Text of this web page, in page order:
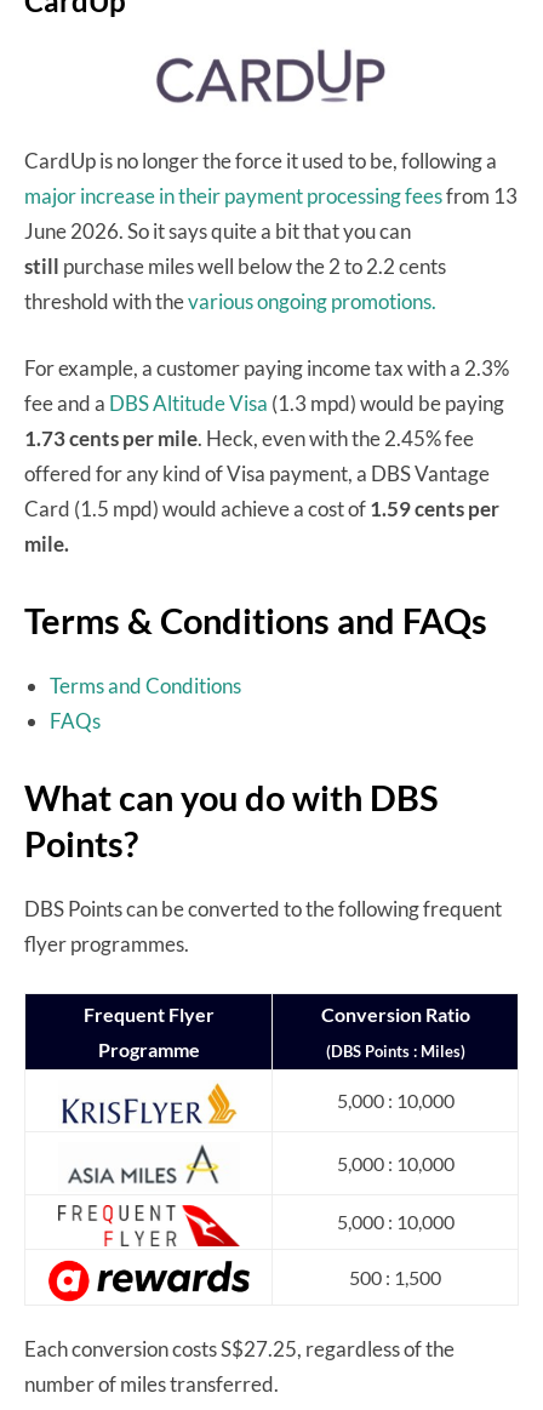
CardUp is no longer the force it used to be, following a
major increase in their payment processing feesfrom 13
June 2026. So it says quite a bit that you can
still purchase miles well below the 2 to 2.2 cents
threshold with thevarious ongoing promotions.
For example, a customer paying income tax with a 2.3%
fee and a DBS Altitude Visa (1.3 mpd) would be paying
1.73 cents per mile. Heck, even with the 2.45% fee
offered for any kind of Visa payment, a DBS Vantage
Card (1.5 mpd) would achieve a cost of1.59 cents per
mile.
Terms & Conditions and FAQs
Terms and Conditions
FAQs
What can you do with DBS
Points?
DBS Points can be converted to the following frequent
flyer programmes.
Frequent Flyer
Programme
Conversion Ratio
(DBS Points : Miles)
5,000 : 10,000
5,000 : 10,000
5,000 : 10,000
500 : 1,500
Each conversion costs S$27.25, regardless of the
number of miles transferred.